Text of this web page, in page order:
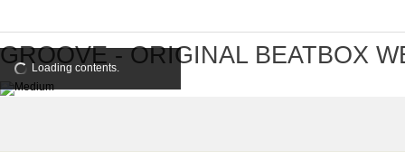
Loading contents.
GROOVE - ORIGINAL BEATBOX